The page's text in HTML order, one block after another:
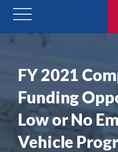
FY 2021
Funding
Low or No
Vehicle